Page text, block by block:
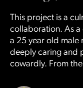
This project is a
collaboration. As a
a 25 year old male
deeply caring and
cowardly. From